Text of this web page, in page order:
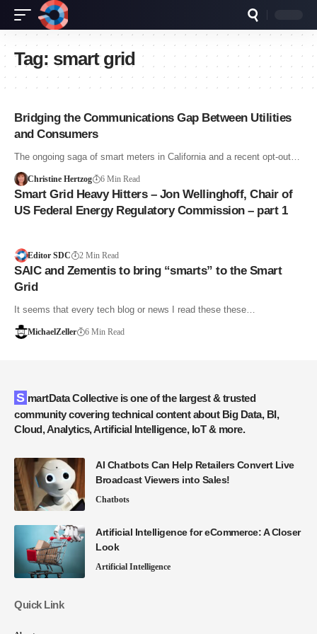
Tag: smart grid
Bridging the Communications Gap Between Utilities
and Consumers
The ongoing saga of smart meters in California and a recent opt-out…
Christine Hertzog 6 Min Read
Smart Grid Heavy Hitters – Jon Wellinghoff, Chair of
US Federal Energy Regulatory Commission – part 1
Editor SDC 2 Min Read
SAIC and Zementis to bring “smarts” to the Smart
Grid
It seems that every tech blog or news I read these these…
MichaelZeller 6 Min Read
SmartData Collective is one of the largest & trusted
community covering technical content about Big Data, BI,
Cloud, Analytics, Artificial Intelligence, IoT & more.
AI Chatbots Can Help Retailers Convert Live
Broadcast Viewers into Sales!
Chatbots
Artificial Intelligence for eCommerce: A Closer
Look
Artificial Intelligence
Quick Link